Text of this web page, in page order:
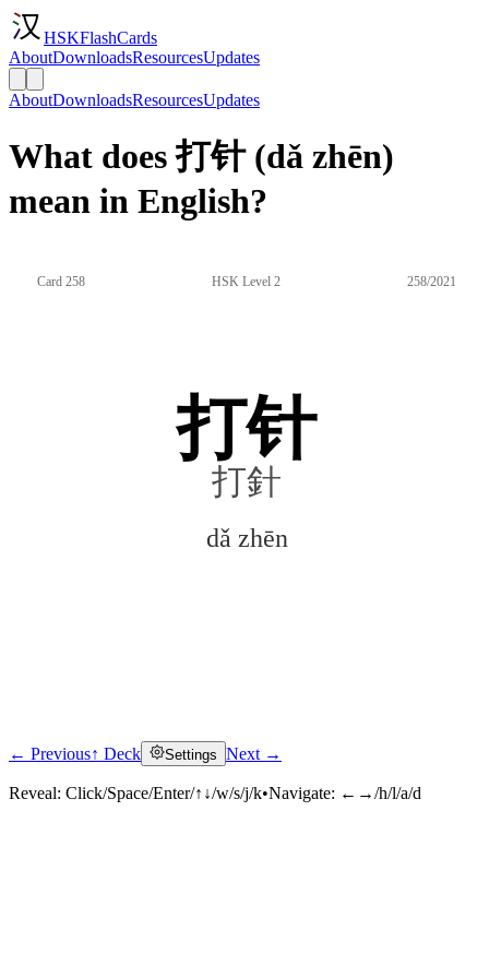
HSKFlashCards
AboutDownloadsResourcesUpdates
AboutDownloadsResourcesUpdates
What does 打针 (dǎ zhēn)
mean in English?
Card 258 HSK Level 2 258/2021
打针
打針
dǎ zhēn
Click to reveal
← Previous↑ Deck Settings Next →
Reveal: Click/Space/Enter/↑↓/w/s/j/k•Navigate: ←→/h/l/a/d